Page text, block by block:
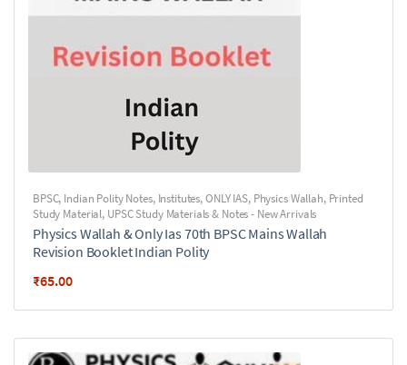
BPSC, Indian Polity Notes, Institutes,ONLY IAS, Physics Wallah, Printed
Study Material, UPSC Study Materials & Notes - New Arrivals
Physics Wallah & Only Ias 70th BPSC Mains Wallah
Revision Booklet Indian Polity
₹65.00